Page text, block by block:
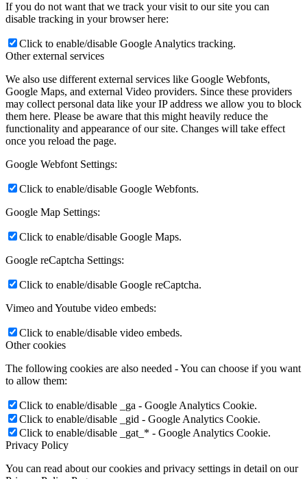
If you do not want that we track your visit to our site you can
disable tracking in your browser here:
Click to enable/disable Google Analytics tracking.
Other external services
We also use different external services like Google Webfonts,
Google Maps, and external Video providers. Since these providers
may collect personal data like your IP address we allow you to block
them here. Please be aware that this might heavily reduce the
functionality and appearance of our site. Changes will take effect
once you reload the page.
Google Webfont Settings:
Click to enable/disable Google Webfonts.
Google Map Settings:
Click to enable/disable Google Maps.
Google reCaptcha Settings:
Click to enable/disable Google reCaptcha.
Vimeo and Youtube video embeds:
Click to enable/disable video embeds.
Other cookies
The following cookies are also needed - You can choose if you want
to allow them:
Click to enable/disable _ga - Google Analytics Cookie.
Click to enable/disable _gid - Google Analytics Cookie.
Click to enable/disable _gat_* - Google Analytics Cookie.
Privacy Policy
You can read about our cookies and privacy settings in detail on our